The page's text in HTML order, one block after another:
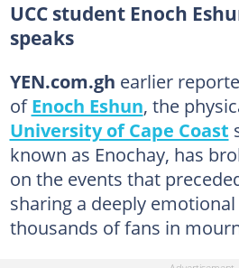
UCC student Enoch
speaks
YEN.com.gh earlier
ofEnoch Eshun, the
University of Cape Coast
known as Enochay, has
on the events that
sharing a deeply
thousands of fans in